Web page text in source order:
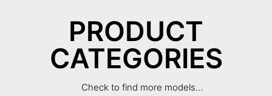
PRODUCT
CATEGORIES
Check to find more models…